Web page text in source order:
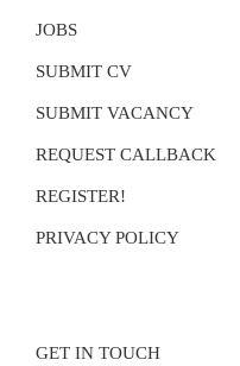
JOBS
SUBMIT CV
SUBMIT VACANCY
REQUEST CALLBACK
REGISTER!
PRIVACY POLICY
GET IN TOUCH